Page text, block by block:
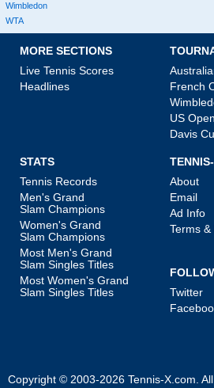
Wimbledon
WTA
MORE SECTIONS
Live Tennis Scores
Headlines
French
US Open
Davis
STATS
Tennis Records
Men's Grand
Slam Champions
Women's Grand
Slam Champions
Most Men's Grand
Slam Singles Titles
Most Women's Grand
Slam Singles Titles
About
Email
Ad Info
Terms &
Twitter
Copyright © 2003-2026 Tennis-X.com .